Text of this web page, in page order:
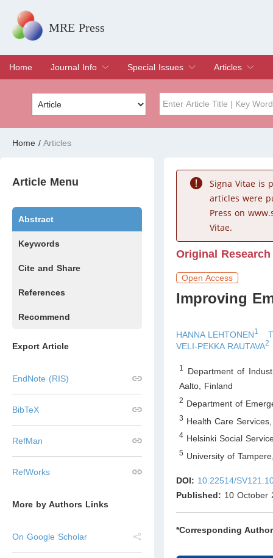
MRE Press
Home
Journal Info
Overview
Aims & Scope
Editorial Board
Indexing & Archiving
Join Editorial Board
Special Issues
Special Issues
Edit a Special Issue
Articles
Current Issue
Archive
Volume
Home / Articles
Article Menu
Abstract
Keywords
Cite and Share
References
Recommend
Export Article
EndNote (RIS)
BibTeX
RefMan
RefWorks
More by Authors Links
On Google Scholar
Signa Vitae is
articles were
Press on
Vitae.
Original Research
Open Access
Improving
HANNA LEHTONEN1
VELI-PEKKA RAUTAVA2
1
Department of
Aalto
Finland
2 Department of
3 Health Care
4 Helsinki Social
5 University of
DOI: 10.22514/
Published: 10 October
*Corresponding